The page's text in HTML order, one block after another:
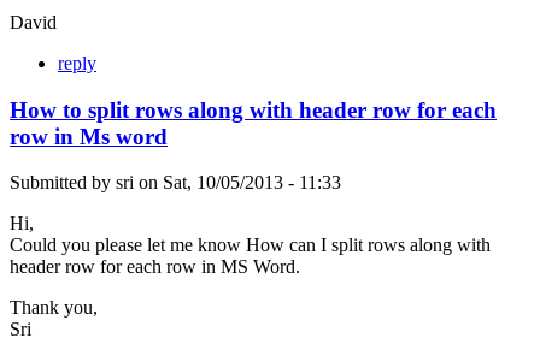
David
reply
How to split rows along with header row for each
row in Ms word
Submitted by sri on Sat, 10/05/2013 - 11:33
Hi,
Could you please let me know How can I split rows along with
header row for each row in MS Word.
Thank you,
Sri